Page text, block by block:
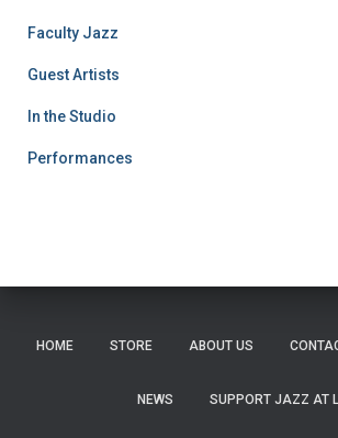
Faculty Jazz
Guest Artists
In the Studio
Performances
HOME STORE ABOUT US
NEWS SUPPORT JAZZ AT